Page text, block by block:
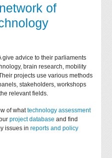
of
give advice to their parliaments
brain research, mobility
projects use various methods
stakeholders, workshops
relevant fields.
of whattechnology assessment
project database and find
issues inreports and policy